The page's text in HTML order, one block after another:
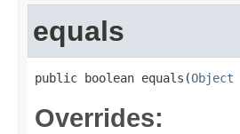
equals
public boolean equals(Object
Overrides: